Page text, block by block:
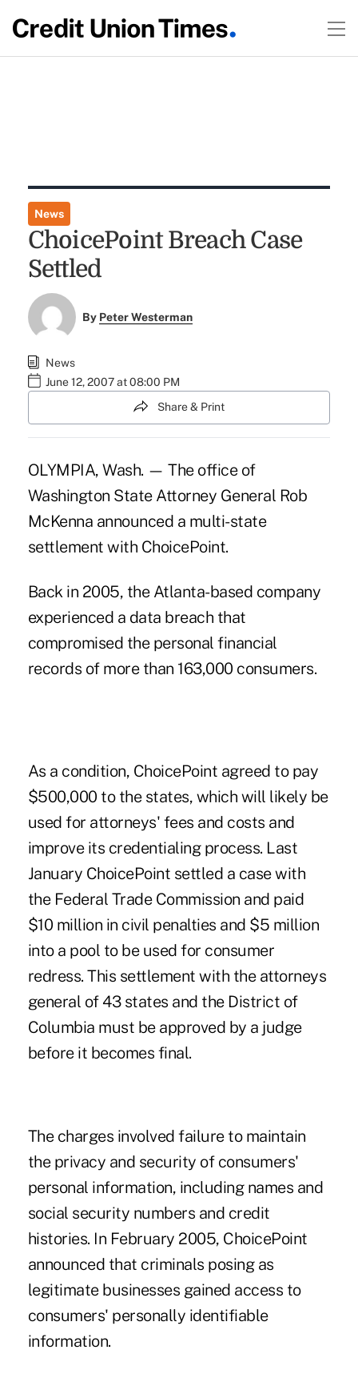
News
ChoicePoint Breach Case
Settled
By Peter Westerman
News
June 12, 2007 at 08:00 PM
Share & Print
OLYMPIA, Wash. — The office of
Washington State Attorney General Rob
McKenna announced a multi-state
settlement with ChoicePoint.
Back in 2005, the Atlanta-based company
experienced a data breach that
compromised the personal financial
records of more than 163,000 consumers.
As a condition, ChoicePoint agreed to pay
$500,000 to the states, which will likely be
used for attorneys' fees and costs and
improve its credentialing process. Last
January ChoicePoint settled a case with
the Federal Trade Commission and paid
$10 million in civil penalties and $5 million
into a pool to be used for consumer
redress. This settlement with the attorneys
general of 43 states and the District of
Columbia must be approved by a judge
before it becomes final.
The charges involved failure to maintain
the privacy and security of consumers'
personal information, including names and
social security numbers and credit
histories. In February 2005, ChoicePoint
announced that criminals posing as
legitimate businesses gained access to
consumers' personally identifiable
information.